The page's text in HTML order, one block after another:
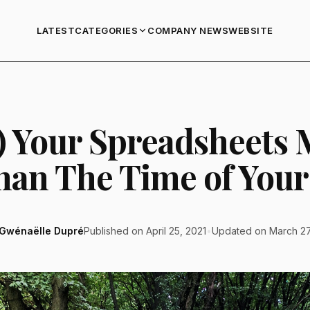
LATESTCATEGORIES COMPANY NEWSWEBSITE
Your Spreadsheets
The Time of
DupréPublished on April 25, 2021 Updated on March